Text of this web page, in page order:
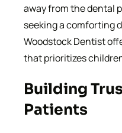
away from the dental
seeking a comforting
Woodstock Dentist
that prioritizes
Building
Patients